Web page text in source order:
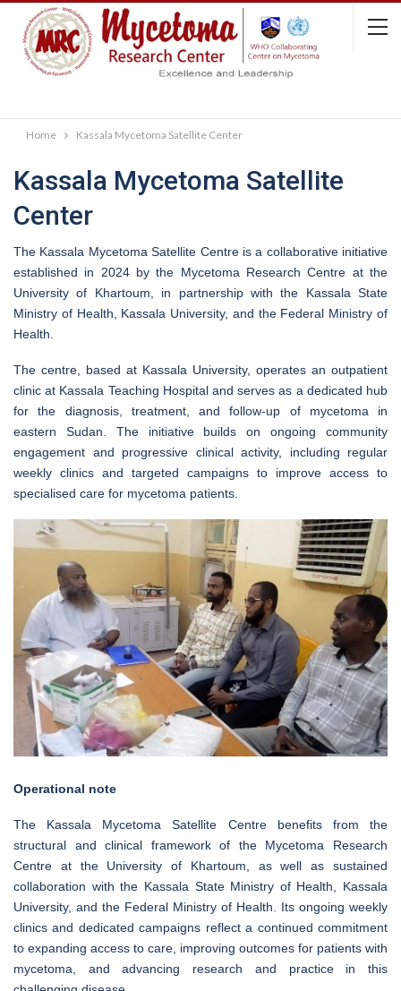
Home Kassala Mycetoma Satellite Center
Kassala Mycetoma Satellite
Center
The Kassala Mycetoma Satellite Centre is a collaborative initiative
established in 2024 by the Mycetoma Research Centre at the
University of Khartoum, in partnership with the Kassala State
Ministry of Health, Kassala University, and the Federal Ministry of
Health.
The centre, based at Kassala University, operates an outpatient
clinic at Kassala Teaching Hospital and serves as a dedicated hub
for the diagnosis, treatment, and follow-up of mycetoma in
eastern Sudan. The initiative builds on ongoing community
engagement and progressive clinical activity, including regular
weekly clinics and targeted campaigns to improve access to
specialised care for mycetoma patients.
Operational note
The Kassala Mycetoma Satellite Centre benefits from the
structural and clinical framework of the Mycetoma Research
Centre at the University of Khartoum, as well as sustained
collaboration with the Kassala State Ministry of Health, Kassala
University, and the Federal Ministry of Health. Its ongoing weekly
clinics and dedicated campaigns reflect a continued commitment
to expanding access to care, improving outcomes for patients with
mycetoma, and advancing research and practice in this